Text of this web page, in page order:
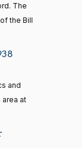
Split
Split
The
the Bill
and
area at